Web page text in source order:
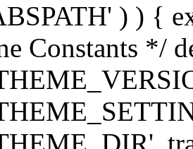
) ) {
Constants */